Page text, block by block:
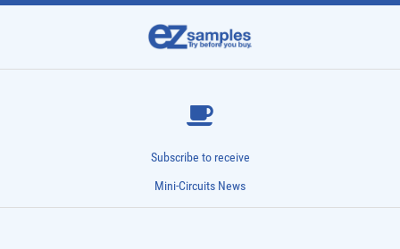
Subscribe to receive
Mini-Circuits News